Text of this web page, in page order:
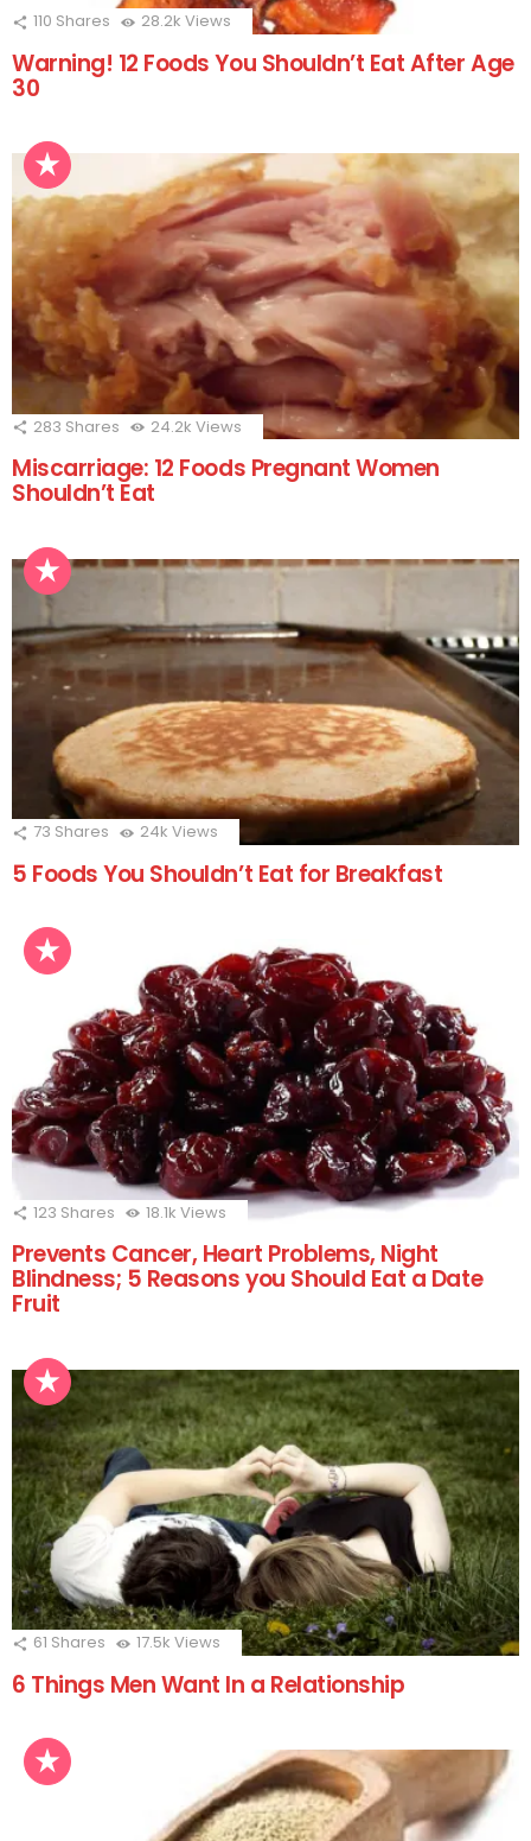
110 Shares 28.2k Views
Warning! 12 Foods You Shouldn’t Eat After Age
30
283 Shares 24.2k Views
Miscarriage: 12 Foods Pregnant Women
Shouldn’t Eat
73 Shares 24k Views
5 Foods You Shouldn’t Eat for Breakfast
123 Shares 18.1k Views
Prevents Cancer, Heart Problems, Night
Blindness; 5 Reasons you Should Eat a Date
Fruit
61 Shares 17.5k Views
6 Things Men Want In a Relationship